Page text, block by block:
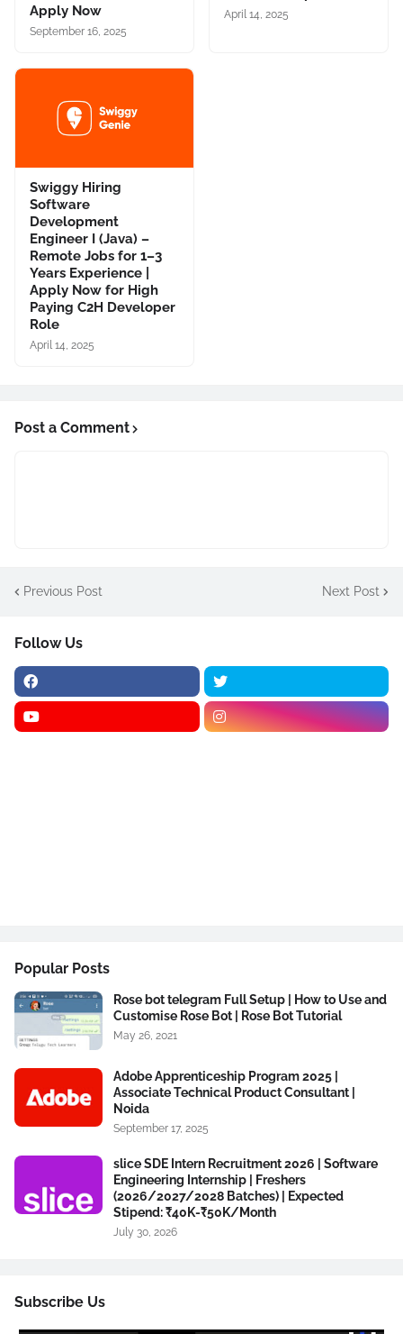
Apply Now
September 16, 2025
April 14, 2025
Swiggy Hiring
Software
Development
Engineer I (Java) –
Remote Jobs for 1–3
Years Experience |
Apply Now for High
Paying C2H Developer
Role
April 14, 2025
Post a Comment
Previous Post Next Post
Follow Us
Popular Posts
Rose bot telegram Full Setup | How to Use and
Customise Rose Bot | Rose Bot Tutorial
May 26, 2021
Adobe Apprenticeship Program 2025 |
Associate Technical Product Consultant |
Noida
September 17, 2025
slice SDE Intern Recruitment 2026 | Software
Engineering Internship | Freshers
(2026/2027/2028 Batches) | Expected
Stipend: ₹40K-₹50K/Month
July 30, 2026
Subscribe Us